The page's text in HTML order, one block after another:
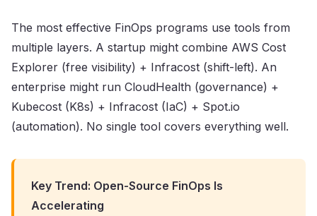
The most effective FinOps programs use tools from
multiple layers. A startup might combine AWS Cost
Explorer (free visibility) + Infracost (shift-left). An
enterprise might run CloudHealth (governance) +
Kubecost (K8s) + Infracost (IaC) + Spot.io
(automation). No single tool covers everything well.
Key Trend: Open-Source FinOps Is
Accelerating